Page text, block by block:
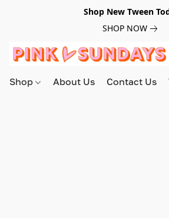
Shop New Tween
SHOP NOW
Shop About Us Contact Us